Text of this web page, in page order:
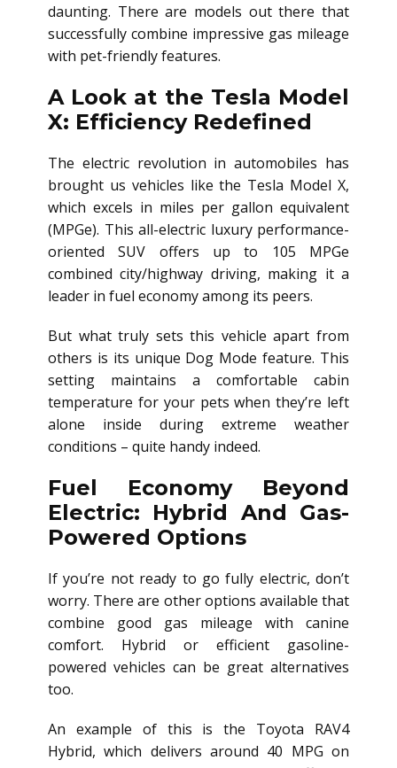
daunting. There are models out there that
successfully combine impressive gas mileage
with pet-friendly features.
A Look at the Tesla Model
X: Efficiency Redefined
The electric revolution in automobiles has
brought us vehicles like the Tesla Model X,
which excels in miles per gallon equivalent
(MPGe). This all-electric luxury performance-
oriented SUV offers up to 105 MPGe
combined city/highway driving, making it a
leader in fuel economy among its peers.
But what truly sets this vehicle apart from
others is its unique Dog Mode feature. This
setting maintains a comfortable cabin
temperature for your pets when they’re left
alone inside during extreme weather
conditions – quite handy indeed.
Fuel Economy Beyond
Electric: Hybrid And Gas-
Powered Options
If you’re not ready to go fully electric, don’t
worry. There are other options available that
combine good gas mileage with canine
comfort. Hybrid or efficient gasoline-
powered vehicles can be great alternatives
too.
An example of this is the Toyota RAV4
Hybrid, which delivers around 40 MPG on